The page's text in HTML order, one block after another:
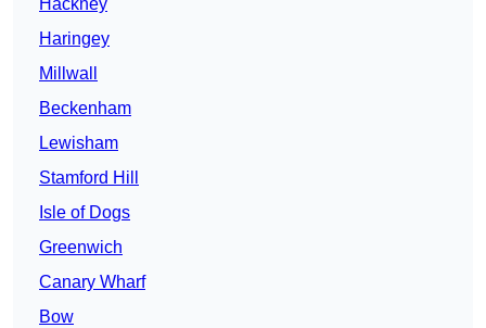
Hackney
Haringey
Millwall
Beckenham
Lewisham
Stamford Hill
Isle of Dogs
Greenwich
Canary Wharf
Bow